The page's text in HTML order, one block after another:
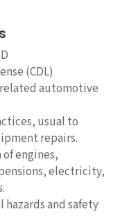
(CDL)
automotive
usual to
repairs.
engines,
electricity,
and safety